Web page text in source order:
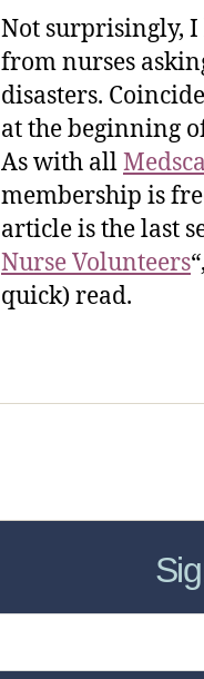
Not surprisingly,
from nurses
disasters.
at the beginning
As with all
membership is
article is the last
Nurse Volunteers
quick) read.